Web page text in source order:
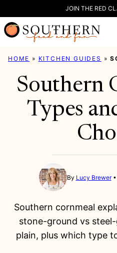
to
content
JOIN THE RED
HOME » KITCHEN GUIDES »
Southern
Types
By Lucy Brewer
Southern cornmeal
stone-ground vs
plain, plus which type